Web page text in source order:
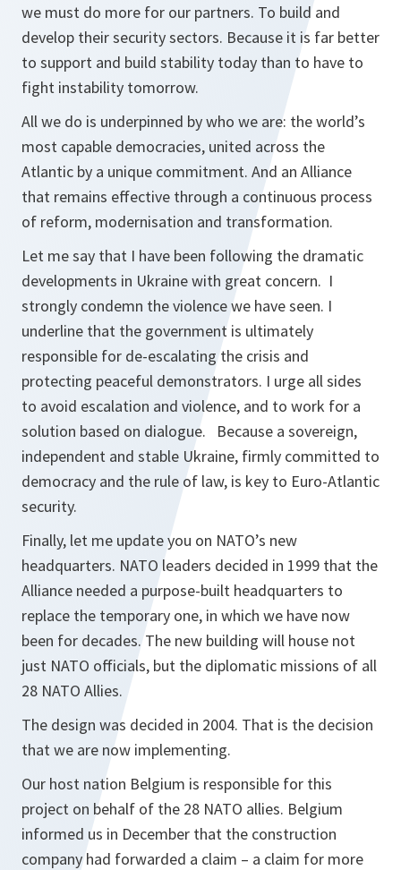
we must do more for our partners. To build and
develop their security sectors. Because it is far better
to support and build stability today than to have to
fight instability tomorrow.
All we do is underpinned by who we are: the world’s
most capable democracies, united across the
Atlantic by a unique commitment. And an Alliance
that remains effective through a continuous process
of reform, modernisation and transformation.
Let me say that I have been following the dramatic
developments in Ukraine with great concern. I
strongly condemn the violence we have seen. I
underline that the government is ultimately
responsible for de-escalating the crisis and
protecting peaceful demonstrators. I urge all sides
to avoid escalation and violence, and to work for a
solution based on dialogue. Because a sovereign,
independent and stable Ukraine, firmly committed to
democracy and the rule of law, is key to Euro-Atlantic
security.
Finally, let me update you on NATO’s new
headquarters. NATO leaders decided in 1999 that the
Alliance needed a purpose-built headquarters to
replace the temporary one, in which we have now
been for decades. The new building will house not
just NATO officials, but the diplomatic missions of all
28 NATO Allies.
The design was decided in 2004. That is the decision
that we are now implementing.
Our host nation Belgium is responsible for this
project on behalf of the 28 NATO allies. Belgium
informed us in December that the construction
company had forwarded a claim – a claim for more